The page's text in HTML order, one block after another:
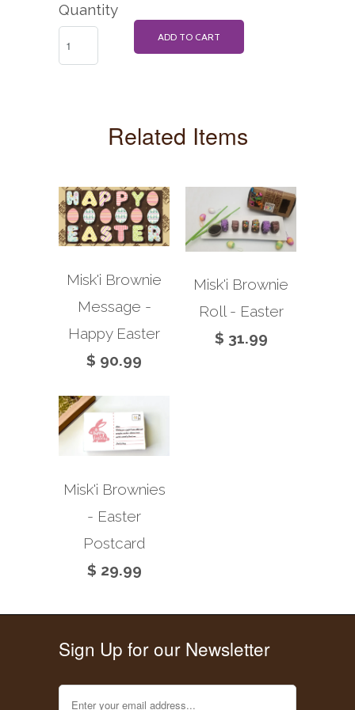
Quantity
ADD TO CART
Related Items
Misk'i Brownie
Message -
Happy Easter
$ 90.99
Misk'i Brownie
Roll - Easter
$ 31.99
Misk'i Brownies
- Easter
Postcard
$ 29.99
Sign Up for our Newsletter